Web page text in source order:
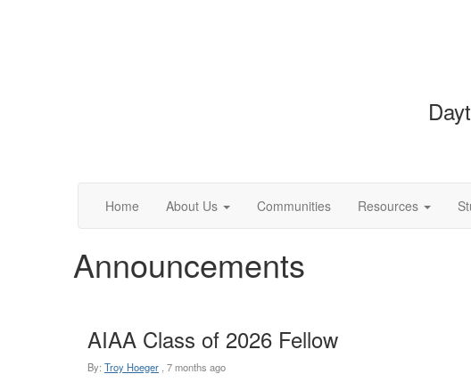
Home About Us Communities Resources
Announcements
AIAA Class of 2026 Fellow
By: Troy Hoeger 7 months ago